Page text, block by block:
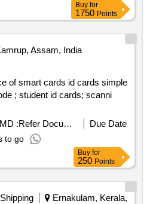
Buy for
1750 Points
Assam, India
smart cards id cards simple
: Refer Document
Due Date
to go
Buy for
250 Points
Shipping
Ernakulam, Kerala,